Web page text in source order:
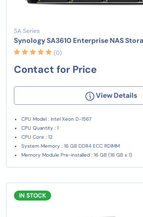
SA Series
Synology SA3610 Enterprise NAS
(0)
Contact for Price
View Details
CPU Model : Intel Xeon D-1567
CPU Quantity : 1
CPU Core : 12
System Memory : 16 GB DDR4 ECC RDIMM
Memory Module Pre-installed : 16 GB (16 GB x 1)
IN STOCK